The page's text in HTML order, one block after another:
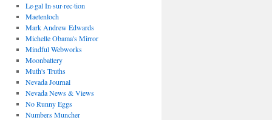
Le·gal In·sur·rec·tion
Maetenloch
Mark Andrew Edwards
Michelle Obama's Mirror
Mindful Webworks
Moonbattery
Muth's Truths
Nevada Journal
Nevada News & Views
No Runny Eggs
Numbers Muncher